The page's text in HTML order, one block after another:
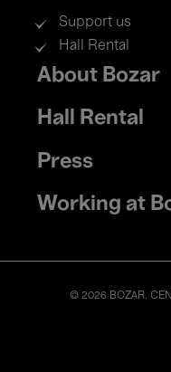
Support us
Hall Rental
Footer
menu
About Bozar
Hall Rental
Press
Working at
© 2026 BOZAR.